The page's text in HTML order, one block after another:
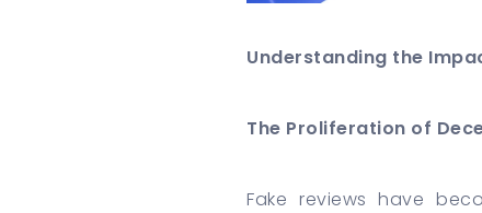
Understanding the
The Proliferation of
Fake reviews have